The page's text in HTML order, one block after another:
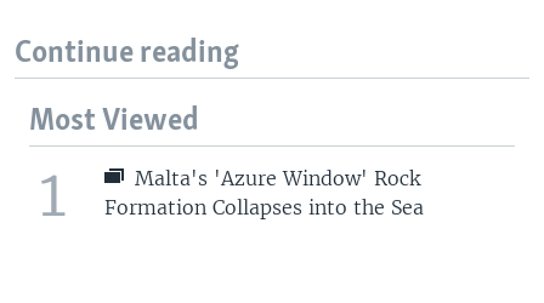
Continue reading
Most Viewed
1
Malta's 'Azure Window' Rock
Formation Collapses into the Sea